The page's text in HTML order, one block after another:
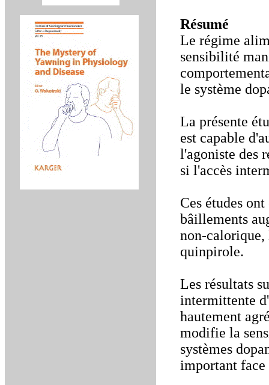
Résumé
Le régime
sensibilité
le système
La présente
est capable
l'agoniste des
si l'accès
Ces études
bâillements
non-calorique,
quinpirole.
Les résultats
intermittente
hautement
modifie la
systèmes
important face